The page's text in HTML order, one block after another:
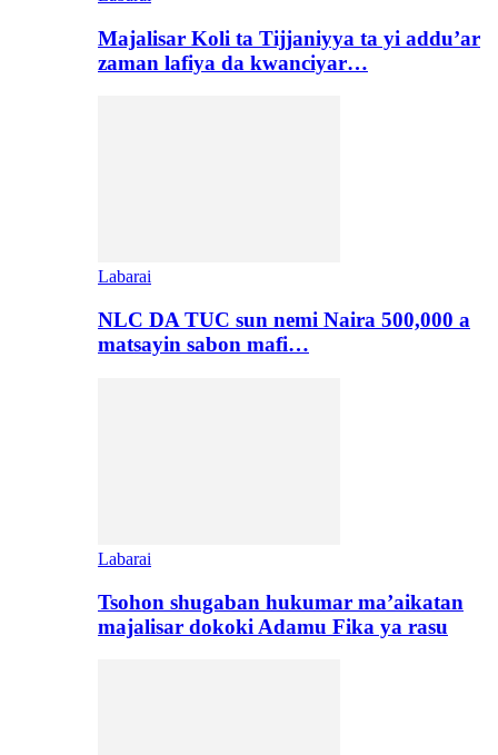
Majalisar Koli ta Tijjaniyya ta yi addu’ar
zaman lafiya da kwanciyar…
Labarai
NLC DA TUC sun nemi Naira 500,000 a
matsayin sabon mafi…
Labarai
Tsohon shugaban hukumar ma’aikatan
majalisar dokoki Adamu Fika ya rasu